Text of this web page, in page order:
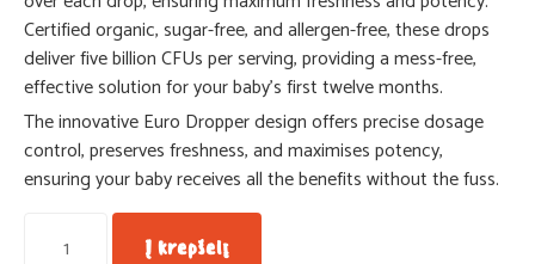
Certified organic, sugar-free, and allergen-free, these drops
deliver five billion CFUs per serving, providing a mess-free,
effective solution for your baby’s first twelve months.
The innovative Euro Dropper design offers precise dosage
control, preserves freshness, and maximises potency,
ensuring your baby receives all the benefits without the fuss.
Į krepšelį